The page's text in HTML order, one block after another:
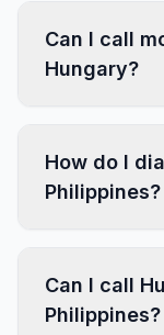
Can I call
Hungary?
How do I
Philippines?
Can I call
Philippines?